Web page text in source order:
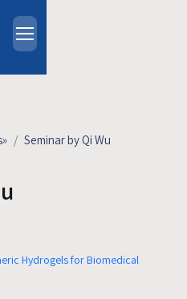
» Seminar by Qi Wu
Hydrogels for Biomedical